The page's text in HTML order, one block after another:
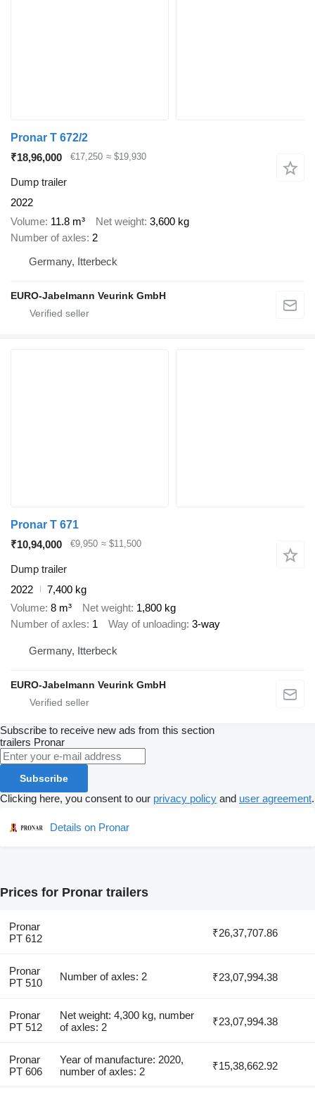
Pronar T 672/2
₹18,96,000
€17,250 ≈ $19,930
Dump trailer
2022
Volume 11.8 m³ Net weight 3,600 kg
Number of axles 2
Germany, Itterbeck
EURO-Jabelmann Veurink GmbH
Pronar T 671
₹10,94,000
€9,950 ≈ $11,500
Dump trailer
2022
7,400 kg
Volume 8 m³ Net weight 1,800 kg
Number of axles 1 Way of unloading 3-way
Germany, Itterbeck
EURO-Jabelmann Veurink GmbH
Subscribe to receive new ads from this section
trailers Pronar
Subscribe
Clicking here, you consent to our privacy policy and user agreement.
Details on Pronar
Prices for Pronar trailers
Pronar
PT 612
₹26,37,707.86
Pronar
PT 510
Number of axles: 2 ₹23,07,994.38
Pronar
PT 512
Net weight: 4,300 kg, number
of axles: 2
₹23,07,994.38
Pronar
PT 606
Year of manufacture: 2020,
number of axles: 2
₹15,38,662.92